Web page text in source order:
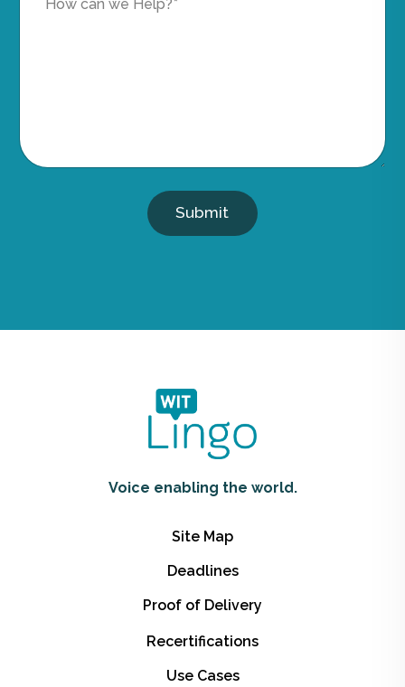
Submit
Voice enabling the world.
Site Map
Deadlines
Proof of Delivery
Recertifications
Use Cases